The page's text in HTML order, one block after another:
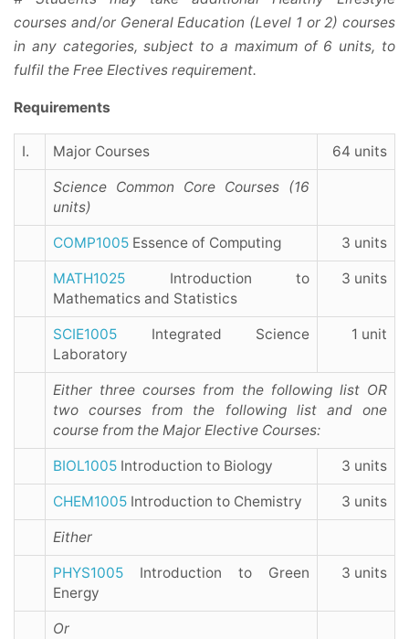
courses and/or General Education (Level 1 or 2) courses
in any categories, subject to a maximum of 6 units, to
fulfil the Free Electives requirement.
Requirements
I. Major Courses 64 units
Science Common Core Courses (16
units)
COMP1005 Essence of Computing 3 units
MATH1025 Introduction to
Mathematics and Statistics
3 units
SCIE1005 Integrated Science
Laboratory
1 unit
Either three courses from the following list OR
two courses from the following list and one
course from the Major Elective Courses:
BIOL1005 Introduction to Biology 3 units
CHEM1005 Introduction to Chemistry 3 units
Either
PHYS1005 Introduction to Green
Energy
3 units
Or